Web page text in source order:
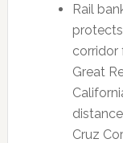
Rail
corridor
Great
Cruz